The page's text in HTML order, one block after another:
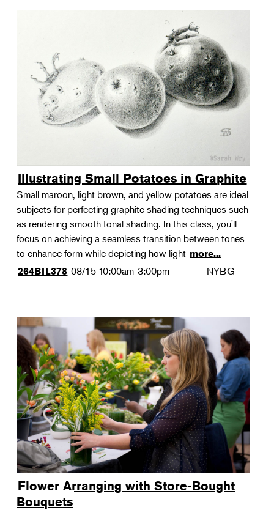
Illustrating Small Potatoes in Graphite
Small maroon, light brown, and yellow potatoes are ideal
subjects for perfecting graphite shading techniques such
as rendering smooth tonal shading. In this class, you'll
focus on achieving a seamless transition between tones
to enhance form while depicting how light more...
264BIL378 08/15 10:00am-3:00pm NYBG
Flower Arranging with Store-Bought
Bouquets